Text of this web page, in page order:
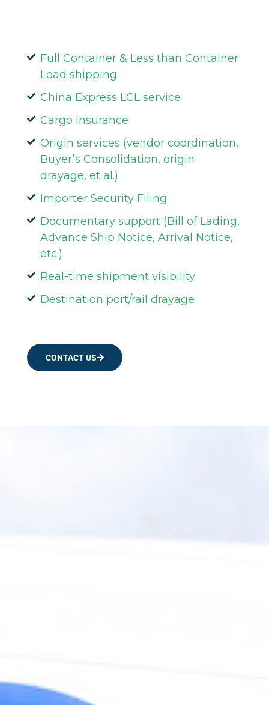
Full Container & Less than Container
Load shipping
China Express LCL service
Cargo Insurance
Origin services (vendor coordination,
Buyer’s Consolidation, origin
drayage, et al.)
Importer Security Filing
Documentary support (Bill of Lading,
Advance Ship Notice, Arrival Notice,
etc.)
Real-time shipment visibility
Destination port/rail drayage
CONTACT US